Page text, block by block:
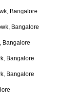
Bangalore
Bangalore
Bangalore
Bangalore
Bangalore